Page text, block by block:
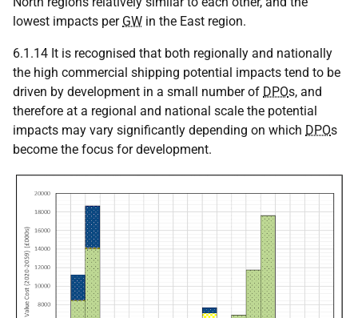
lowest impacts per GW in the East region.
6.1.14 It is recognised that both regionally and nationally
the high commercial shipping potential impacts tend to be
driven by development in a small number of DPOs, and
therefore at a regional and national scale the potential
impacts may vary significantly depending on which DPOs
become the focus for development.